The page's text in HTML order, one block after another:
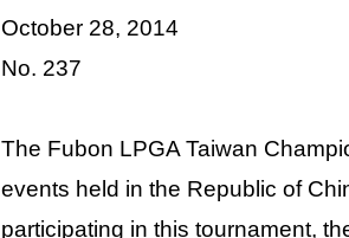
October 28, 2014
No. 237
The Fubon LPGA Taiwan
events held in the Republic of
participating in this tournament,